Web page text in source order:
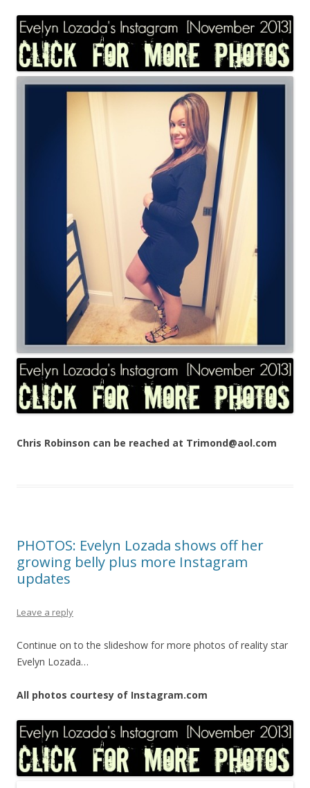
Chris Robinson can be reached at Trimond@aol.com
PHOTOS: Evelyn Lozada shows off her
growing belly plus more Instagram
updates
Leave a reply
Continue on to the slideshow for more photos of reality star
Evelyn Lozada…
All photos courtesy of Instagram.com